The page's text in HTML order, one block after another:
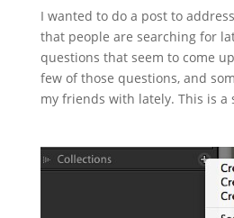
I wanted to do a post to
that people are searching for
questions that seem to come
few of those questions, and
my friends with lately. This is a